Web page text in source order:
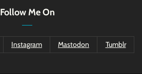
Follow Me On
Instagram Mastodon Tumblr